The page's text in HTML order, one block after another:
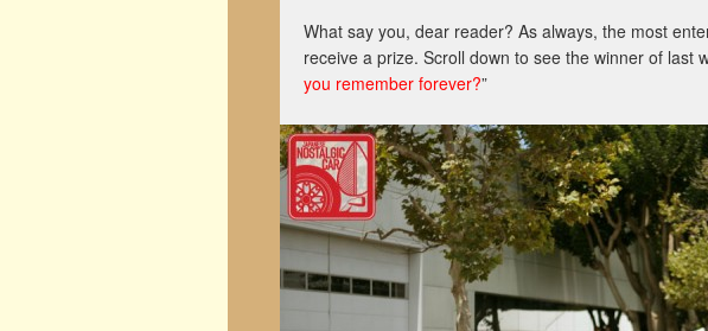
What say you, dear reader? As always, the most
receive a prize. Scroll down to see the winner of last
you remember forever?”